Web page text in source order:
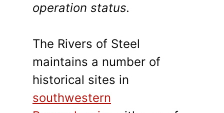
operation status.
The Rivers of Steel
maintains a number of
historical sites in
southwestern